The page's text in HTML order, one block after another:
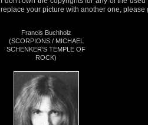
replace your picture with another one, please
Francis Buchholz
(SCORPIONS / MICHAEL
SCHENKER’S TEMPLE OF
ROCK)